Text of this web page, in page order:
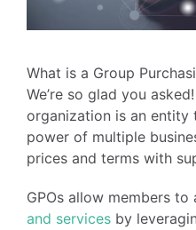
What is a Group
We’re so glad you
organization is an entity
power of multiple
prices and terms with
GPOs allow members to
and services by